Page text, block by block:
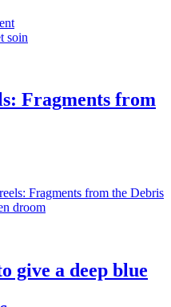
soin
Fragments from
droom
give a deep blue